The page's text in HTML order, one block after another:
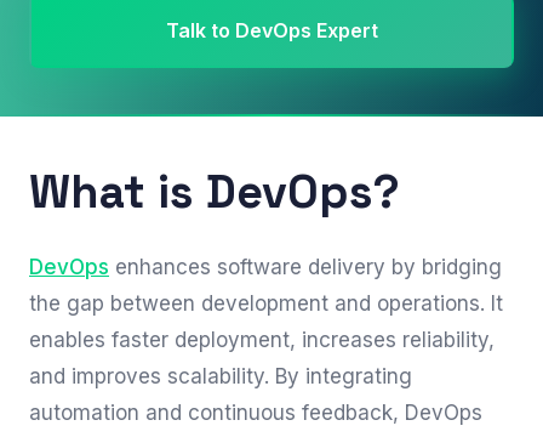
Talk to DevOps Expert
What is DevOps?
DevOps enhances software delivery by bridging
the gap between development and operations. It
enables faster deployment, increases reliability,
and improves scalability. By integrating
automation and continuous feedback, DevOps